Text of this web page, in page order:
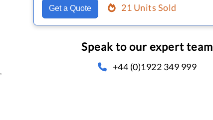
Get a Quote 21 Units Sold
Speak to our expert team
+44 (0)1922 349 999